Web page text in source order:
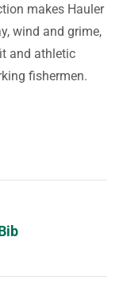
makes Hauler
wind and grime,
and athletic
fishermen.